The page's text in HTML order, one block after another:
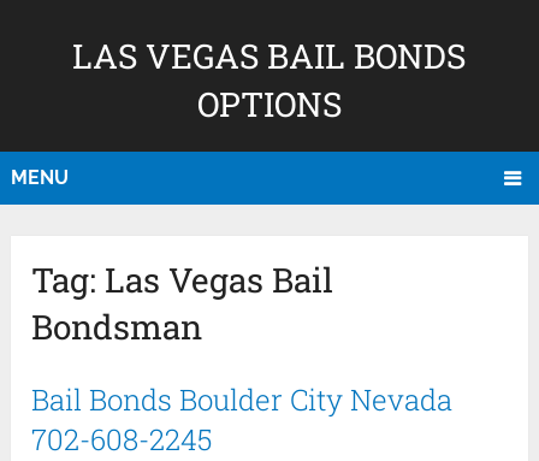
LAS VEGAS BAIL BONDS
OPTIONS
MENU
Tag: Las Vegas Bail
Bondsman
Bail Bonds Boulder City Nevada
702-608-2245